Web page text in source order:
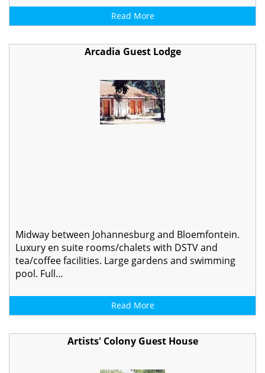
Read More
Arcadia Guest Lodge
Midway between Johannesburg and Bloemfontein.
Luxury en suite rooms/chalets with DSTV and
tea/coffee facilities. Large gardens and swimming
pool. Full...
Read More
Artists' Colony Guest House